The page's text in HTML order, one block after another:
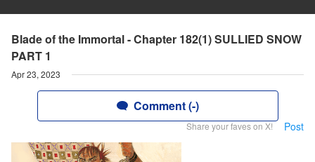
Blade of the Immortal - Chapter 182(1) SULLIED SNOW
PART 1
Apr 23, 2023
Comment (-)
Share your faves on X! Post